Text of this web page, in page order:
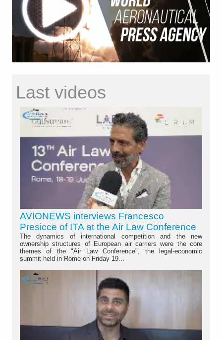
Last videos
AVIONEWS interviews Francesco
Presicce of ITA at the Air Law Conference
The dynamics of international competition and the new
ownership structures of European air carriers were the core
themes of the "Air Law Conference", the legal-economic
summit held in Rome on Friday 19...